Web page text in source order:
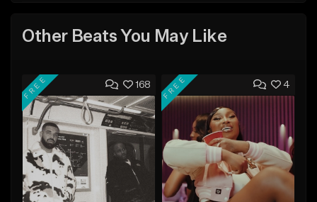
Other Beats You May Like
168
FREE 4
FREE